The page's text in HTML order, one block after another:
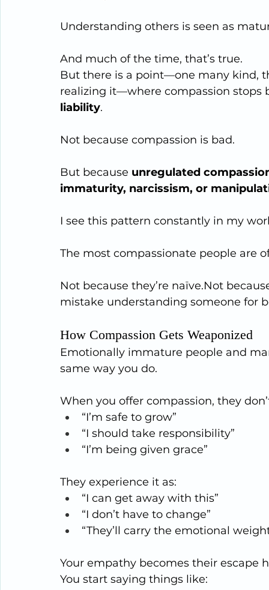
Understanding others is seen as
And much of the time, that’s true.
But there is a point—one many kind,
realizing it—where compassion stops
liability.
Not because compassion is bad.
But because unregulated
immaturity, narcissism, or
I see this pattern constantly in my
The most compassionate people are
Not because they’re naïve.Not
mistake understanding someone for
How Compassion Gets Weaponized
Emotionally immature people and
same way you do.
When you offer compassion, they
“I’m safe to grow”
“I should take responsibility”
“I’m being given grace”
They experience it as:
“I can get away with this”
“I don’t have to change”
“They’ll carry the emotional
Your empathy becomes their escape
You start saying things like: